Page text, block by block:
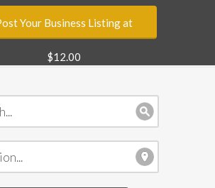
Your Business Listing at
$12.00